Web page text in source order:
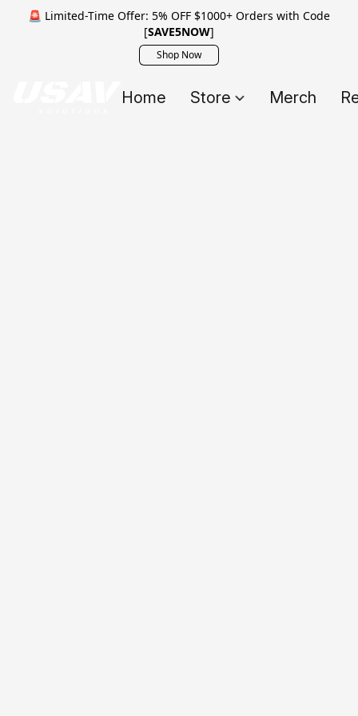
🚨 Limited-Time Offer: 5% OFF $1000+ Orders with Code
[SAVE5NOW]
Shop Now
Home Store Merch